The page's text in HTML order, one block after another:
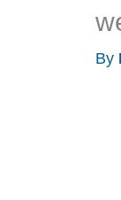
By